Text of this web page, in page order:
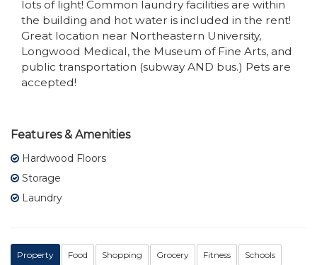
lots of light! Common laundry facilities are within
the building and hot water is included in the rent!
Great location near Northeastern University,
Longwood Medical, the Museum of Fine Arts, and
public transportation (subway AND bus.) Pets are
accepted!
Features & Amenities
Hardwood Floors
Storage
Laundry
Property Food Shopping Grocery Fitness Schools